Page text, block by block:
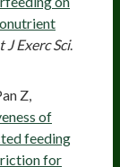
J Exerc Sci.
Z,
of
feeding
for